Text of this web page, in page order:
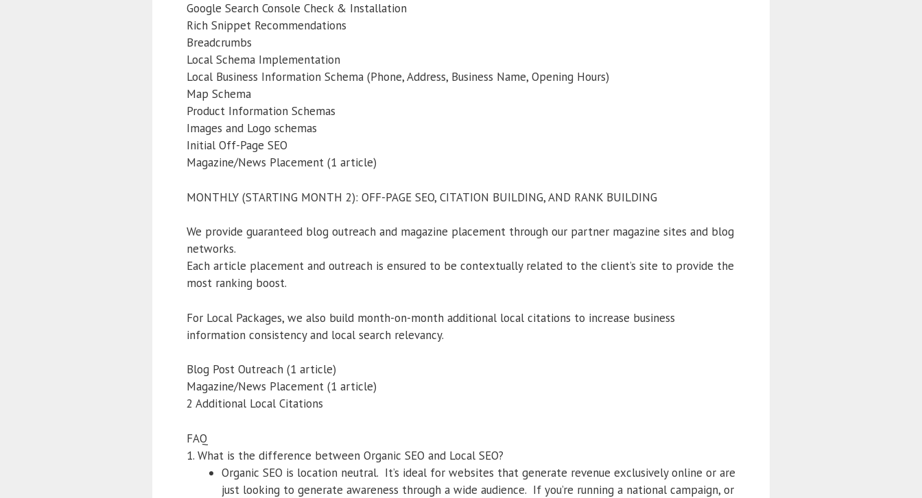
Google Search Console Check & Installation
Rich Snippet Recommendations
Breadcrumbs
Local Schema Implementation
Local Business Information Schema (Phone, Address, Business Name, Opening Hours)
Map Schema
Product Information Schemas
Images and Logo schemas
Initial Off-Page SEO
Magazine/News Placement (1 article)
MONTHLY (STARTING MONTH 2): OFF-PAGE SEO, CITATION BUILDING, AND RANK BUILDING
We provide guaranteed blog outreach and magazine placement through our partner magazine sites and blog
networks.
Each article placement and outreach is ensured to be contextually related to the client’s site to provide the
most ranking boost.
For Local Packages, we also build month-on-month additional local citations to increase business
information consistency and local search relevancy.
Blog Post Outreach (1 article)
Magazine/News Placement (1 article)
2 Additional Local Citations
FAQ
1. What is the difference between Organic SEO and Local SEO?
Organic SEO is location neutral. It’s ideal for websites that generate revenue exclusively online or are
just looking to generate awareness through a wide audience. If you’re running a national campaign, or